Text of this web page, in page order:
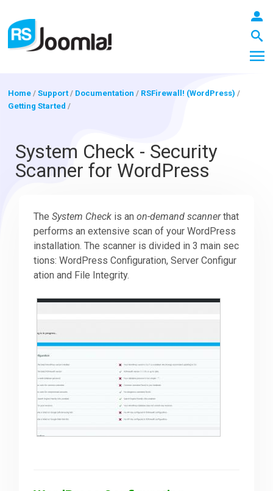
Blog
Extensions
Templates
Downloads
Support
Forum
Home /Support/ Documentation / RSFirewall! (WordPress) /
Getting Started /
System Check - Security
Scanner for WordPress
TheSystem Check is anon-demand scannerthat
performs an extensive scan of your WordPress
installation. The scanner is divided in 3 main sec
tions: WordPress Configuration, Server Configur
ation and File Integrity.